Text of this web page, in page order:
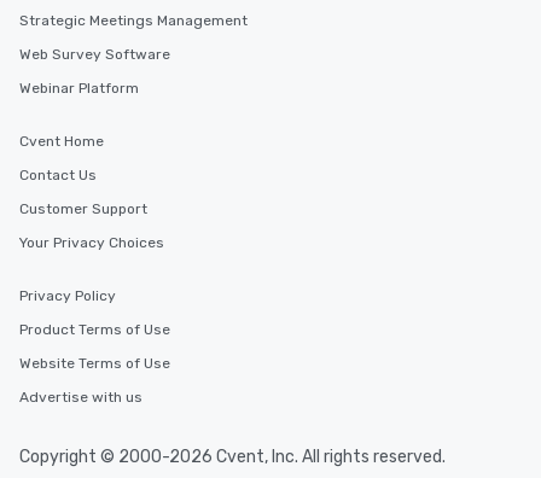
Strategic Meetings Management
Web Survey Software
Webinar Platform
Cvent Home
Contact Us
Customer Support
Your Privacy Choices
Privacy Policy
Product Terms of Use
Website Terms of Use
Advertise with us
Copyright © 2000-2026 Cvent, Inc. All rights reserved.